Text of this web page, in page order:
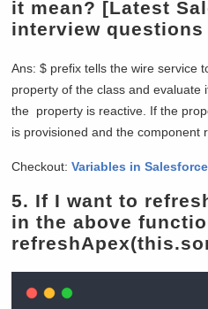
it mean? [Latest
interview questions
Ans: $ prefix tells the wire service
property of the class and evaluate
the property is reactive. If the
is provisioned and the component
Checkout:Variables in
5. If I want to
in the above